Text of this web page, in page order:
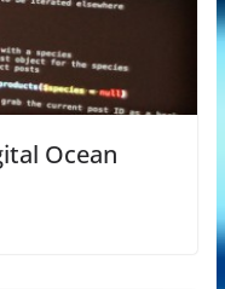
Ocean